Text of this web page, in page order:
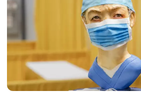
off a big win at Cookie Con and is hoping
with her most detailed cake yet. There is
Sumera and her personality, but has she
previous cake fails to score a win at